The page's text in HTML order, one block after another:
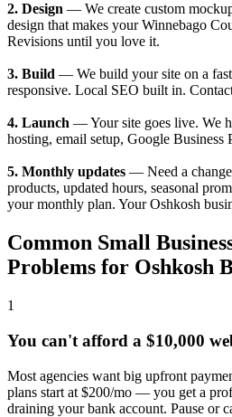
2. Design — We create custom
design that makes your Winnebago
Revisions until you love it.
3. Build — We build your site on a
responsive. Local SEO built in.
4. Launch — Your site goes live. We
hosting, email setup, Google Business
5. Monthly updates — Need a
products, updated hours, seasonal
your monthly plan. Your Oshkosh
Common Small
Problems for Oshkosh
1
You can't afford a $10,000
Most agencies want big upfront
plans start at $200/mo — you get a
draining your bank account. Pause or